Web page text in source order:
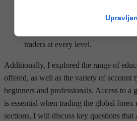
The brokers listed here offer
traders at every level.
Additionally, I explored the range of
offered, as well as the variety of account
beginners and professionals. Access to
is essential when trading the global forex
sections, I will discuss key questions that